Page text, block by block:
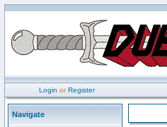
Login orRegister
Navigate